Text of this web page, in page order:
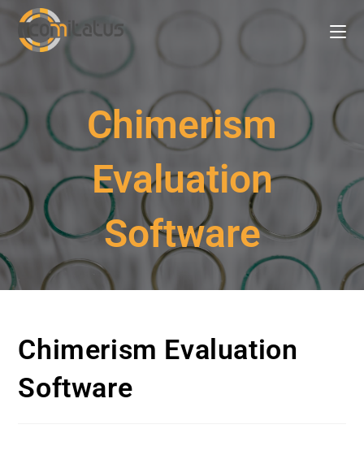
Chimerism
Evaluation
Software
Chimerism Evaluation
Software